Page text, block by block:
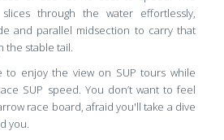
through the water effortlessly,
and parallel midsection to carry that
the stable tail.
enjoy the view on SUP tours while
SUP speed. You don’t want to feel
race board, afraid you'll take a dive
you.